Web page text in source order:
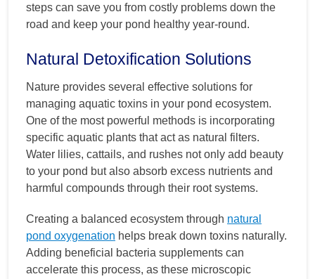
steps can save you from costly problems down the
road and keep your pond healthy year-round.
Natural Detoxification Solutions
Nature provides several effective solutions for
managing aquatic toxins in your pond ecosystem.
One of the most powerful methods is incorporating
specific aquatic plants that act as natural filters.
Water lilies, cattails, and rushes not only add beauty
to your pond but also absorb excess nutrients and
harmful compounds through their root systems.
Creating a balanced ecosystem through natural
pond oxygenation helps break down toxins naturally.
Adding beneficial bacteria supplements can
accelerate this process, as these microscopic